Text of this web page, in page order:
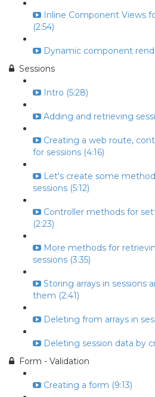
Inline Component Views
(2:54)
Dynamic component
Sessions
Intro (5:28)
Adding and retrieving
Creating a web route,
for sessions (4:16)
Let's create some
sessions (5:12)
Controller methods for
(2:23)
More methods for
sessions (3:35)
Storing arrays in sessions
them (2:41)
Deleting from arrays in
Deleting session data by
Form - Validation
Creating a form (9:13)